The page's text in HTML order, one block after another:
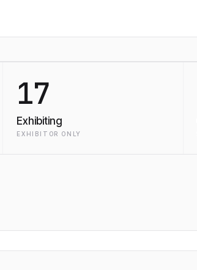
17
Exhibiting
EXHIBITOR ONLY